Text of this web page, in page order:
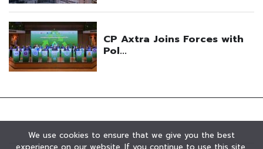
We use cookies to ensure that we give you the best